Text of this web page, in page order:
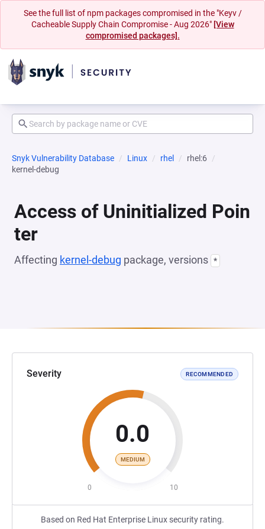
See the full list of npm packages compromised in the "Keyv /
Cacheable Supply Chain Compromise - Aug 2026" [View
compromised packages].
Snyk Vulnerability Database Linux rhel
rhel:6
kernel-debug
Access of Uninitialized Poin
ter
Affecting kernel-debug package, versions *
Severity RECOMMENDED
0.0
MEDIUM
0 10
Based on Red Hat Enterprise Linux security rating.